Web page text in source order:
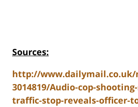
Sources:
http://
3014819/Audio-cop-
traffic-stop-reveals-officer-